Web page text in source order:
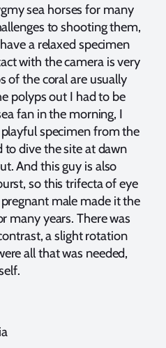
sea horses for many
to shooting them,
a relaxed specimen
with the camera is very
of the coral are usually
polyps out I had to be
fan in the morning, I
specimen from the
to dive the site at dawn
And this guy is also
so this trifecta of eye
male made it the
many years. There was
a slight rotation
all that was needed,